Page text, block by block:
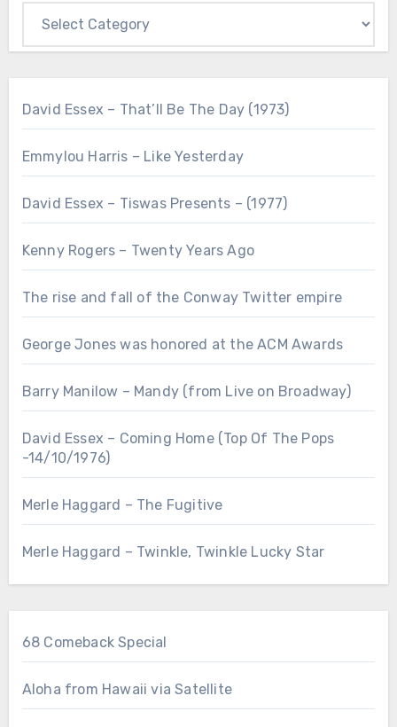
David Essex – That’ll Be The Day (1973)
Emmylou Harris – Like Yesterday
David Essex – Tiswas Presents – (1977)
Kenny Rogers – Twenty Years Ago
The rise and fall of the Conway Twitter empire
George Jones was honored at the ACM Awards
Barry Manilow – Mandy (from Live on Broadway)
David Essex – Coming Home (Top Of The Pops
-14/10/1976)
Merle Haggard – The Fugitive
Merle Haggard – Twinkle, Twinkle Lucky Star
68 Comeback Special
Aloha from Hawaii via Satellite